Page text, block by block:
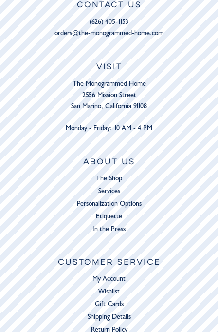
CONTACT US
(626) 405-1153
orders@the-monogrammed-home.com
VISIT
The Monogrammed Home
2556 Mission Street
San Marino, California 91108
Monday - Friday: 10 AM - 4 PM
ABOUT US
The Shop
Services
Personalization Options
Etiquette
In the Press
CUSTOMER SERVICE
My Account
Wishlist
Gift Cards
Shipping Details
Return Policy